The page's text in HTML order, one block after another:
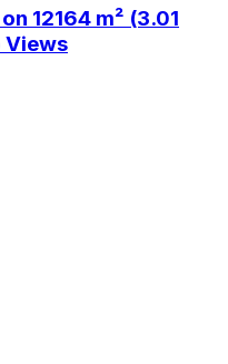
12164 m² (3.01
Views